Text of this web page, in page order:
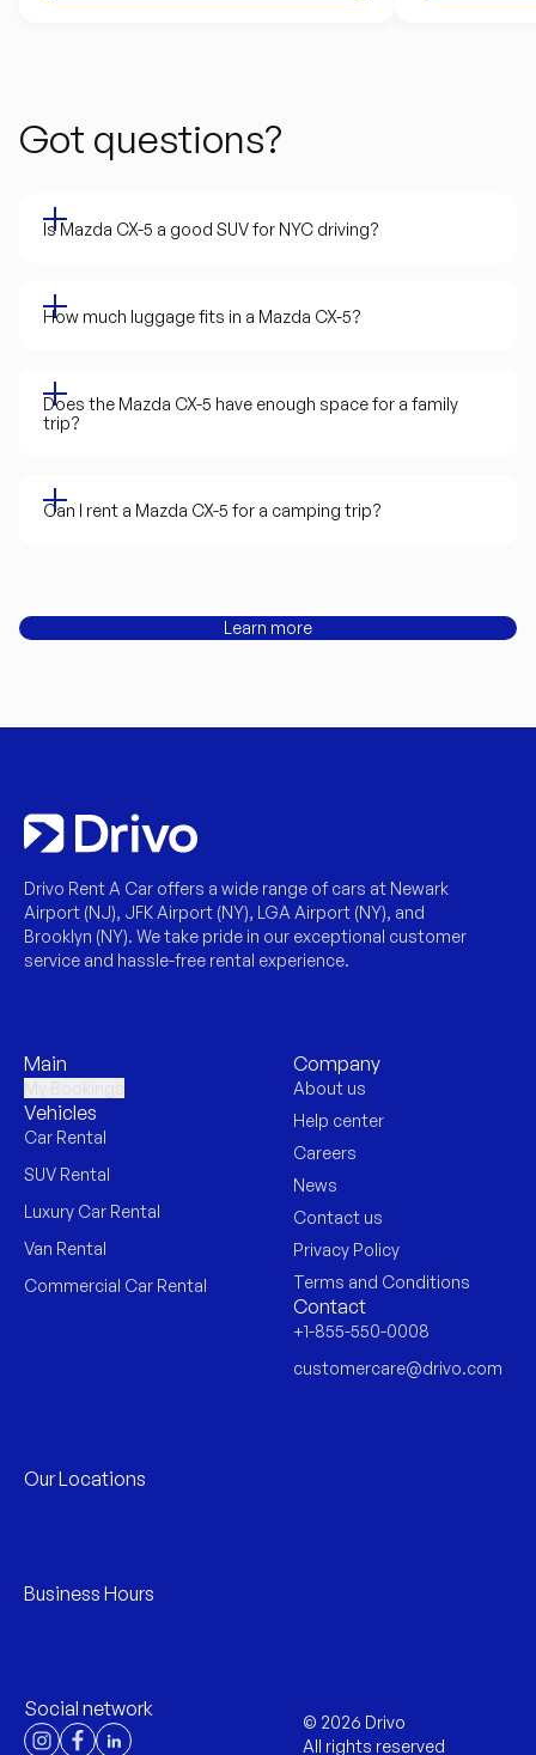
Got questions?
Is Mazda CX-5 a good SUV for NYC driving?
How much luggage fits in a Mazda CX-5?
Does the Mazda CX-5 have enough space for a family
trip?
Can I rent a Mazda CX-5 for a camping trip?
Learn more
Drivo Rent A Car offers a wide range of cars at Newark
Airport (NJ), JFK Airport (NY), LGA Airport (NY), and
Brooklyn (NY). We take pride in our exceptional customer
service and hassle-free rental experience.
Main
Vehicles
Car Rental
SUV Rental
Luxury Car Rental
Van Rental
Commercial Car Rental
Company
About us
Help center
Careers
News
Contact us
Privacy Policy
Terms and Conditions
Contact
+1-855-550-0008
customercare@drivo.com
Our Locations
Business Hours
Social network
© 2026 Drivo
All rights reserved